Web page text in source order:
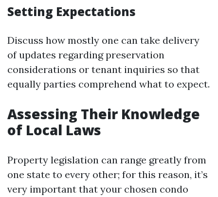
Setting Expectations
Discuss how mostly one can take delivery
of updates regarding preservation
considerations or tenant inquiries so that
equally parties comprehend what to expect.
Assessing Their Knowledge
of Local Laws
Property legislation can range greatly from
one state to every other; for this reason, it’s
very important that your chosen condo